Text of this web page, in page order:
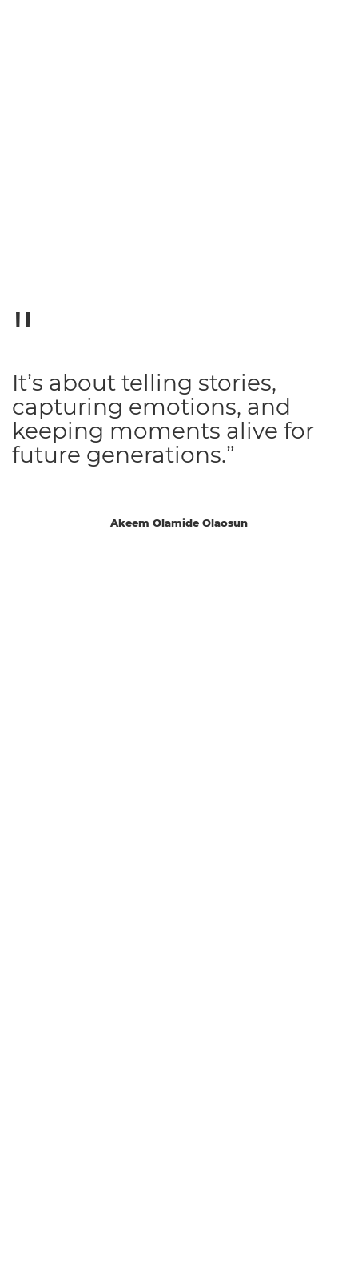
Akeem Olamide Olaosun
It’s about telling stories,
capturing emotions, and
keeping moments alive for
future generations.”